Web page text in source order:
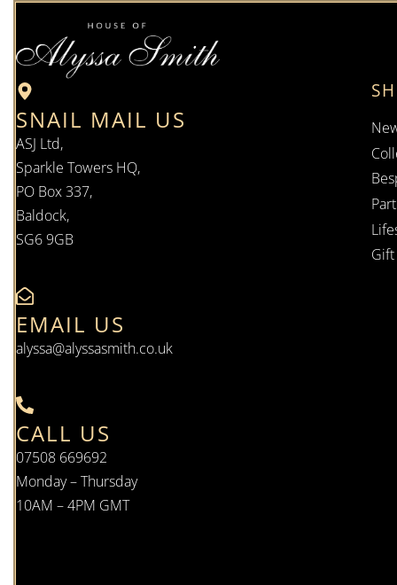
SNAIL MAIL US
ASJ Ltd,
Sparkle Towers HQ,
PO Box 337,
Baldock,
SG6 9GB
EMAIL US
alyssa@alyssasmith.co.uk
CALL US
07508 669692
Monday – Thursday
10AM – 4PM GMT